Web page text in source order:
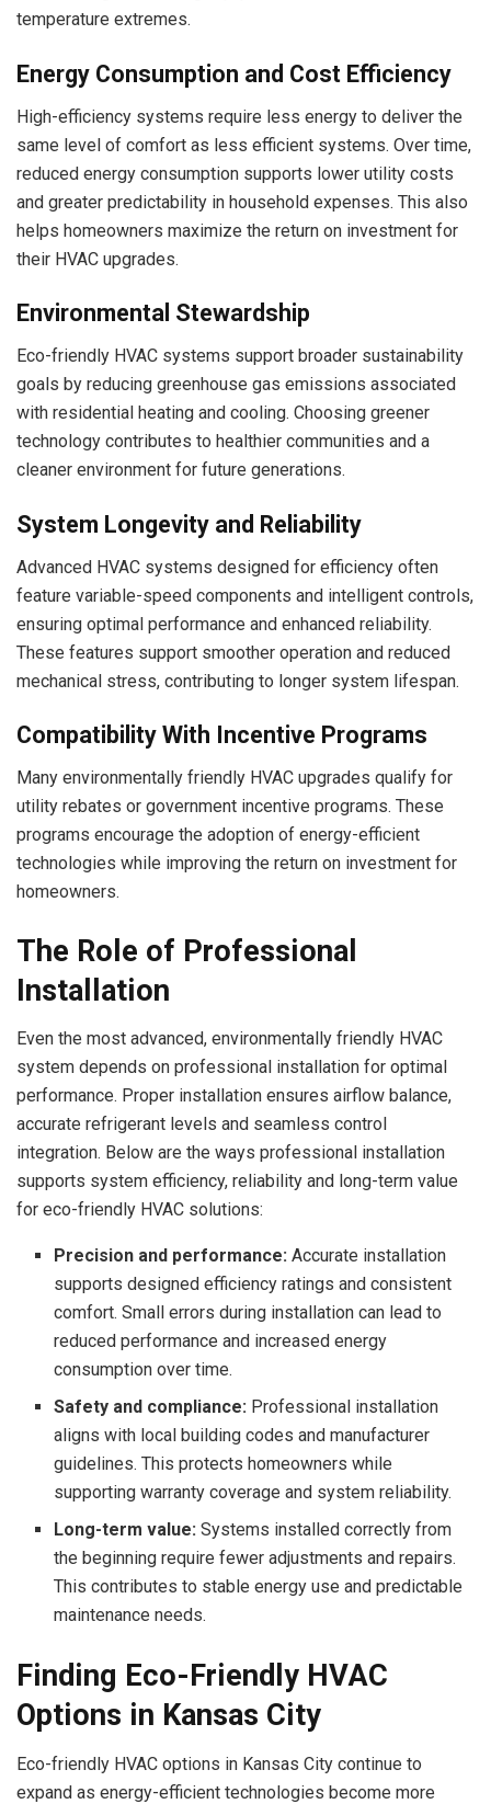
temperature extremes.
Energy Consumption and Cost Efficiency
High-efficiency systems require less energy to deliver the
same level of comfort as less efficient systems. Over time,
reduced energy consumption supports lower utility costs
and greater predictability in household expenses. This also
helps homeowners maximize the return on investment for
their HVAC upgrades.
Environmental Stewardship
Eco-friendly HVAC systems support broader sustainability
goals by reducing greenhouse gas emissions associated
with residential heating and cooling. Choosing greener
technology contributes to healthier communities and a
cleaner environment for future generations.
System Longevity and Reliability
Advanced HVAC systems designed for efficiency often
feature variable-speed components and intelligent controls,
ensuring optimal performance and enhanced reliability.
These features support smoother operation and reduced
mechanical stress, contributing to longer system lifespan.
Compatibility With Incentive Programs
Many environmentally friendly HVAC upgrades qualify for
utility rebates or government incentive programs. These
programs encourage the adoption of energy-efficient
technologies while improving the return on investment for
homeowners.
The Role of Professional
Installation
Even the most advanced, environmentally friendly HVAC
system depends on professional installation for optimal
performance. Proper installation ensures airflow balance,
accurate refrigerant levels and seamless control
integration. Below are the ways professional installation
supports system efficiency, reliability and long-term value
for eco-friendly HVAC solutions:
Precision and performance:Accurate installation
supports designed efficiency ratings and consistent
comfort. Small errors during installation can lead to
reduced performance and increased energy
consumption over time.
Safety and compliance: Professional installation
aligns with local building codes and manufacturer
guidelines. This protects homeowners while
supporting warranty coverage and system reliability.
Long-term value:Systems installed correctly from
the beginning require fewer adjustments and repairs.
This contributes to stable energy use and predictable
maintenance needs.
Finding Eco-Friendly HVAC
Options in Kansas City
Eco-friendly HVAC options in Kansas City continue to
expand as energy-efficient technologies become more